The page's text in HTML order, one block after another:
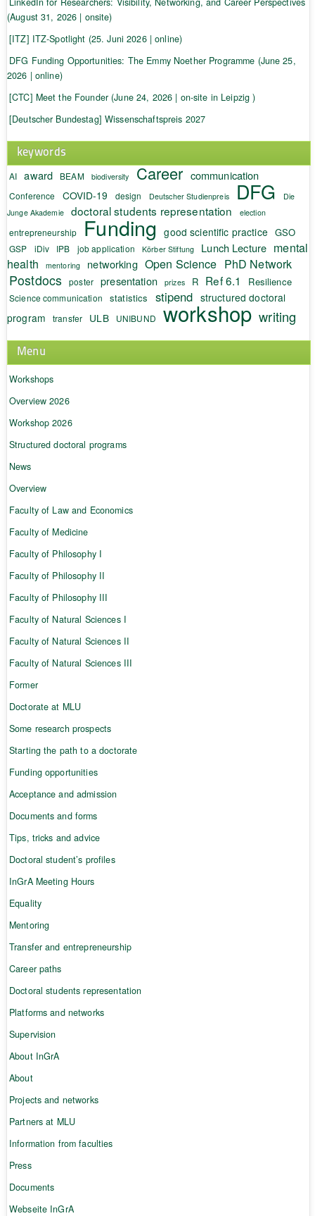
(August 31, 2026 | onsite)
[ITZ] ITZ-Spotlight (25. Juni 2026 | online)
DFG Funding Opportunities: The Emmy Noether Programme (June 25,
2026 | online)
[CTC] Meet the Founder (June 24, 2026 | on-site in Leipzig )
[Deutscher Bundestag] Wissenschaftspreis 2027
keywords
AI award BEAM biodiversity Career communication
Conference COVID-19 design Deutscher Studienpreis DFG
Die
Junge Akademie
doctoral students representation election
entrepreneurship Funding good scientific practice GSO
GSP iDiv IPB job application Körber Stiftung Lunch Lecture mental
health
mentoring networking Open Science PhD Network
Postdocs poster presentation prizes R Ref 6.1 Resilience
Science communication statistics stipend structured doctoral
program
transfer ULB UNIBUND workshop writing
Menu
Workshops
Overview 2026
Workshop 2026
Structured doctoral programs
News
Overview
Faculty of Law and Economics
Faculty of Medicine
Faculty of Philosophy I
Faculty of Philosophy II
Faculty of Philosophy III
Faculty of Natural Sciences I
Faculty of Natural Sciences II
Faculty of Natural Sciences III
Former
Doctorate at MLU
Some research prospects
Starting the path to a doctorate
Funding opportunities
Acceptance and admission
Documents and forms
Tips, tricks and advice
Doctoral student’s profiles
InGrA Meeting Hours
Equality
Mentoring
Transfer and entrepreneurship
Career paths
Doctoral students representation
Platforms and networks
Supervision
About InGrA
About
Projects and networks
Partners at MLU
Information from faculties
Press
Documents
Webseite InGrA